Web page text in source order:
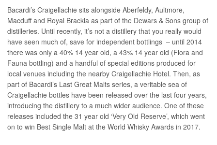
Bacardi’s Craigellachie sits alongside Aberfeldy, Aultmore,
Macduff and Royal Brackla as part of the Dewars & Sons group of
distilleries. Until recently, it’s not a distillery that you really would
have seen much of, save for independent bottlings – until 2014
there was only a 40% 14 year old, a 43% 14 year old (Flora and
Fauna bottling) and a handful of special editions produced for
local venues including the nearby Craigellachie Hotel. Then, as
part of Bacardi’s Last Great Malts series, a veritable sea of
Craigellachie bottles have been released over the last four years,
introducing the distillery to a much wider audience. One of these
releases included the 31 year old ‘Very Old Reserve’, which went
on to win Best Single Malt at the World Whisky Awards in 2017.